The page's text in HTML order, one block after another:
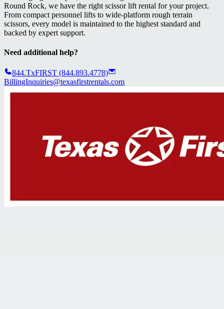
Round Rock, we have the right scissor lift rental for your project.
From compact personnel lifts to wide-platform rough terrain
scissors, every model is maintained to the highest standard and
backed by expert support.
Need additional help?
844.TxFIRST (844.893.4778)
BillingInquiries@texasfirstrentals.com